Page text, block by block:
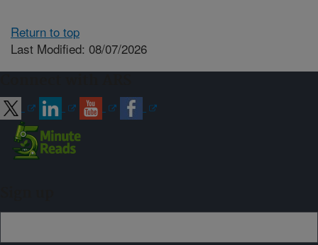
Return to top
Last Modified: 08/07/2026